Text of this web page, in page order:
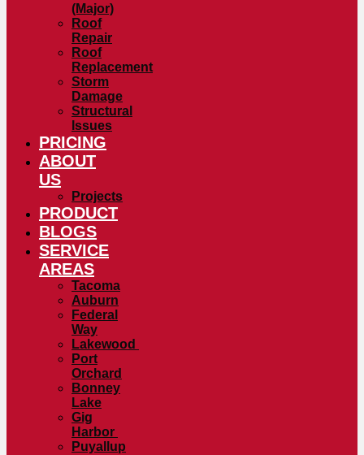
(Major)
Roof
Repair
Roof
Replacement
Storm
Damage
Structural
Issues
PRICING
ABOUT
US
Projects
PRODUCT
BLOGS
SERVICE
AREAS
Tacoma
Auburn
Federal
Way
Lakewood
Port
Orchard
Bonney
Lake
Gig
Harbor
Puyallup